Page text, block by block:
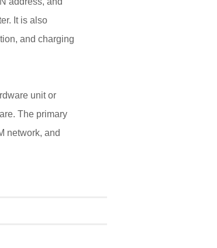
It is also
and charging
unit or
The primary
network, and